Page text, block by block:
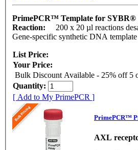
PrimePCR™ Template for SYBR®
Reaction:
200 x 20 µl reactions
Gene-specific synthetic DNA
List Price:
Your Price:
Bulk Discount Available - 25% off 5
Quantity:
[ Add to My PrimePCR ]
PrimePCR™
AXL